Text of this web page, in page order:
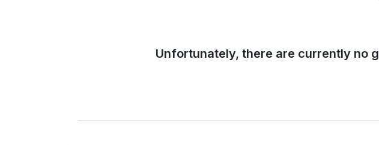
Unfortunately, there are currently no